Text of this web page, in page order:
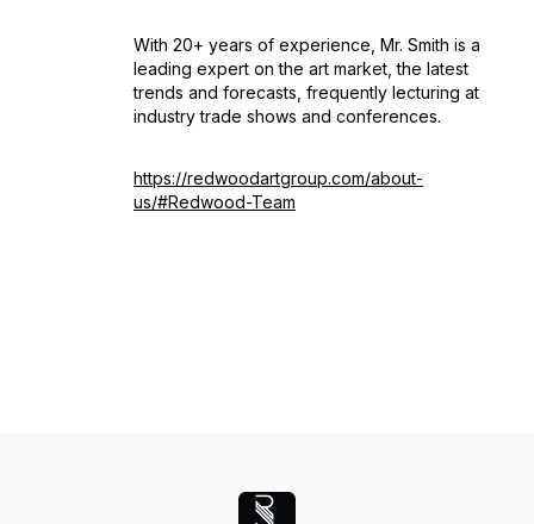
With 20+ years of experience, Mr. Smith is a
leading expert on the art market, the latest
trends and forecasts, frequently lecturing at
industry trade shows and conferences.
https://redwoodartgroup.com/about-
us/#Redwood-Team